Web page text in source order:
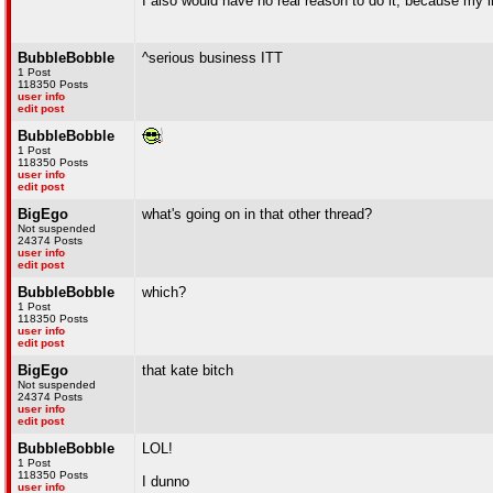
BubbleBobble
1 Post
118350 Posts
user info
edit post
^serious business ITT
BubbleBobble
1 Post
118350 Posts
user info
edit post
BigEgo
Not suspended
24374 Posts
user info
edit post
what's going on in that other thread?
BubbleBobble
1 Post
118350 Posts
user info
edit post
which?
BigEgo
Not suspended
24374 Posts
user info
edit post
that kate bitch
BubbleBobble
1 Post
118350 Posts
user info
LOL!
I dunno